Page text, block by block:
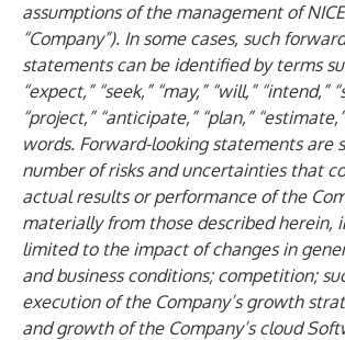
assumptions of the management of
“Company”). In some cases, such
statements can be identified by terms
“expect,” “seek,” “may,” “will,” “intend,”
“project,” “anticipate,” “plan,”
words. Forward-looking statements are
number of risks and uncertainties that
actual results or performance of the
materially from those described herein,
limited to the impact of changes in
and business conditions; competition;
execution of the Company’s growth
and growth of the Company’s cloud